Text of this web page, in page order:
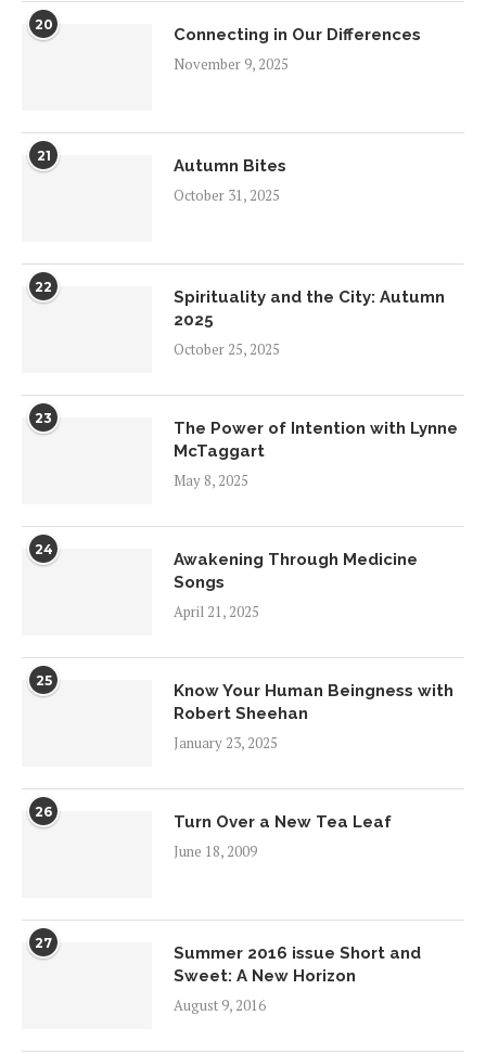
20
Connecting in Our Differences
November 9, 2025
21
Autumn Bites
October 31, 2025
22
Spirituality and the City: Autumn
2025
October 25, 2025
23
The Power of Intention with Lynne
McTaggart
May 8, 2025
24
Awakening Through Medicine
Songs
April 21, 2025
25
Know Your Human Beingness with
Robert Sheehan
January 23, 2025
26
Turn Over a New Tea Leaf
June 18, 2009
27
Summer 2016 issue Short and
Sweet: A New Horizon
August 9, 2016